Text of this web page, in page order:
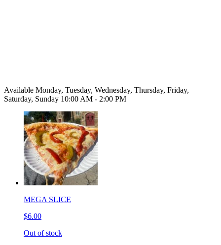
Available Monday, Tuesday, Wednesday, Thursday, Friday,
Saturday, Sunday 10:00 AM - 2:00 PM
MEGA SLICE
$6.00
Out of stock